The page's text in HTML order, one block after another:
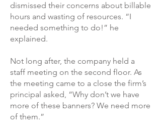
dismissed their concerns about billable
hours and wasting of resources. “I
needed something to do!” he
explained.
Not long after, the company held a
staff meeting on the second floor. As
the meeting came to a close the firm’s
principal asked, “Why don’t we have
more of these banners? We need more
of them.”